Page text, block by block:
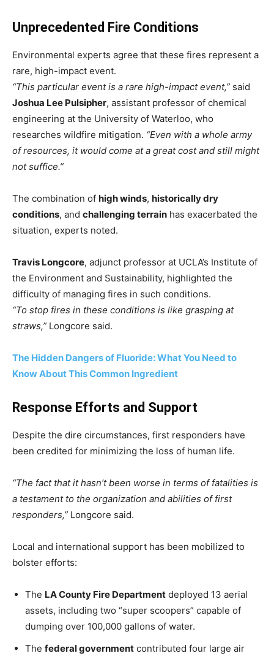
Unprecedented Fire Conditions
Environmental experts agree that these fires represent a
rare, high-impact event.
“This particular event is a rare high-impact event,” said
Joshua Lee Pulsipher, assistant professor of chemical
engineering at the University of Waterloo, who
researches wildfire mitigation. “Even with a whole army
of resources, it would come at a great cost and still might
not suffice.”
The combination of high winds, historically dry
conditions, and challenging terrain has exacerbated the
situation, experts noted.
Travis Longcore, adjunct professor at UCLA’s Institute of
the Environment and Sustainability, highlighted the
difficulty of managing fires in such conditions.
“To stop fires in these conditions is like grasping at
straws,” Longcore said.
The Hidden Dangers of Fluoride: What You Need to
Know About This Common Ingredient
Response Efforts and Support
Despite the dire circumstances, first responders have
been credited for minimizing the loss of human life.
“The fact that it hasn’t been worse in terms of fatalities is
a testament to the organization and abilities of first
responders,” Longcore said.
Local and international support has been mobilized to
bolster efforts:
The LA County Fire Department deployed 13 aerial
assets, including two “super scoopers” capable of
dumping over 100,000 gallons of water.
The federal government contributed four large air